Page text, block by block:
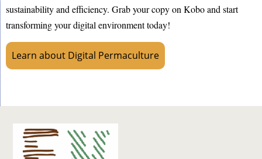
sustainability and efficiency. Grab your copy on Kobo and start
transforming your digital environment today!
Learn about Digital Permaculture